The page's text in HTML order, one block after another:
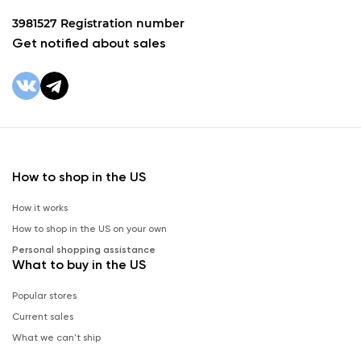
3981527 Registration number
Get notified about sales
How to shop in the US
How it works
How to shop in the US on your own
Personal shopping assistance
What to buy in the US
Popular stores
Current sales
What we can't ship